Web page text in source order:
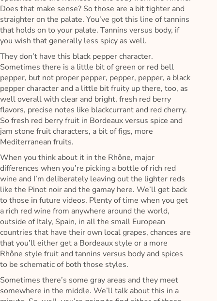
Does that make sense? So those are a bit tighter and
straighter on the palate. You’ve got this line of tannins
that holds on to your palate. Tannins versus body, if
you wish that generally less spicy as well.
They don’t have this black pepper character.
Sometimes there is a little bit of green or red bell
pepper, but not proper pepper, pepper, pepper, a black
pepper character and a little bit fruity up there, too, as
well overall with clear and bright, fresh red berry
flavors, precise notes like blackcurrant and red cherry.
So fresh red berry fruit in Bordeaux versus spice and
jam stone fruit characters, a bit of figs, more
Mediterranean fruits.
When you think about it in the Rhône, major
differences when you’re picking a bottle of rich red
wine and I’m deliberately leaving out the lighter reds
like the Pinot noir and the gamay here. We’ll get back
to those in future videos. Plenty of time when you get
a rich red wine from anywhere around the world,
outside of Italy, Spain, in all the small European
countries that have their own local grapes, chances are
that you’ll either get a Bordeaux style or a more
Rhône style fruit and tannins versus body and spices
to be schematic of both those styles.
Sometimes there’s some gray areas and they meet
somewhere in the middle. We’ll talk about this in a